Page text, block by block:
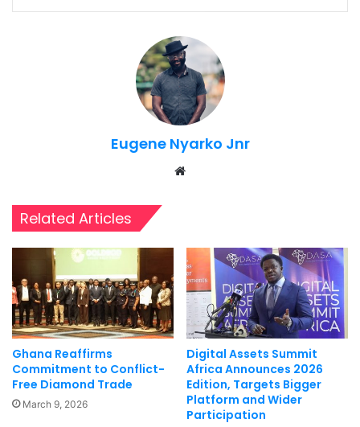
Eugene Nyarko Jnr
Related Articles
Ghana Reaffirms
Commitment to Conflict-
Free Diamond Trade
March 9, 2026
Digital Assets Summit
Africa Announces 2026
Edition, Targets Bigger
Platform and Wider
Participation